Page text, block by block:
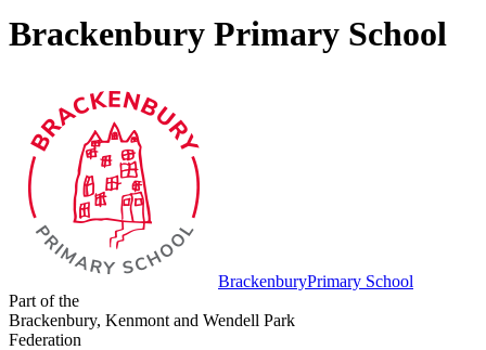
Brackenbury Primary School
BrackenburyPrimary School
Part of the
Brackenbury, Kenmont and Wendell Park
Federation